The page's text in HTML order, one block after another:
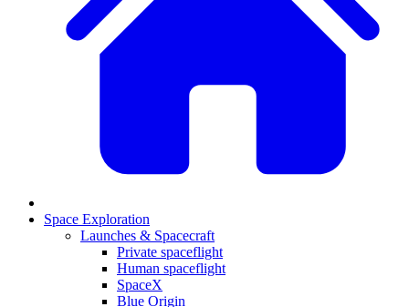
Space Exploration
Launches & Spacecraft
Private spaceflight
Human spaceflight
SpaceX
Blue Origin